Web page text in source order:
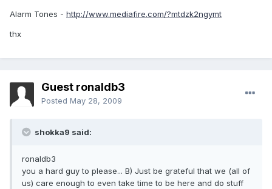
Alarm Tones - http://www.mediafire.com/?mtdzk2ngymt
thx
Guest ronaldb3
Posted May 28, 2009
shokka9 said:
ronaldb3
you a hard guy to please... B) Just be grateful that we (all of
us) care enough to even take time to be here and do stuff